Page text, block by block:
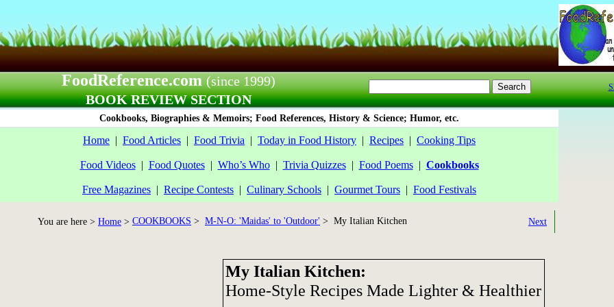
FoodReference.com(since 1999)
BOOK REVIEW SECTION
Cookbooks, Biographies & Memoirs; Food References, History & Science; Humor, etc.
Home | Food Articles | Food Trivia | Today in Food History | Recipes | Cooking Tips
Food Videos| Food Quotes| Who’s Who| Trivia Quizzes| Food Poems| Cookbooks
Free Magazines | Recipe Contests | Culinary Schools | Gourmet Tours | Food Festivals
You are here > Home > COOKBOOKS > M-N-O: 'Maidas' to 'Outdoor' > My Italian Kitchen Next
My Italian Kitchen:
Home-Style Recipes Made Lighter & Healthier